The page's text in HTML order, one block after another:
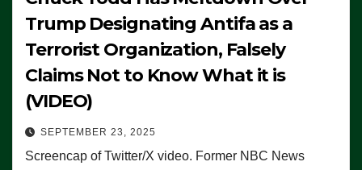
Trump Designating Antifa as a
Terrorist Organization, Falsely
Claims Not to Know What it is
(VIDEO)
SEPTEMBER 23, 2025
Screencap of Twitter/X video. Former NBC News